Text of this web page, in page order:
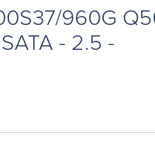
960G
- 2.5 -